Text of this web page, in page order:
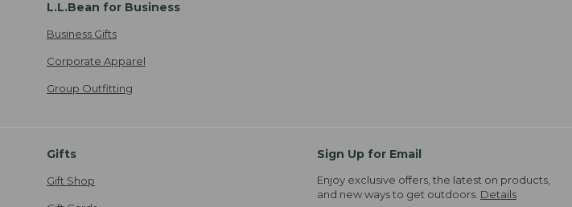
L.L.Bean for Business
Business Gifts
Corporate Apparel
Group Outfitting
Gifts
Gift Shop
Sign Up for Email
Enjoy exclusive offers, the latest on products,
and new ways to get outdoors. Details